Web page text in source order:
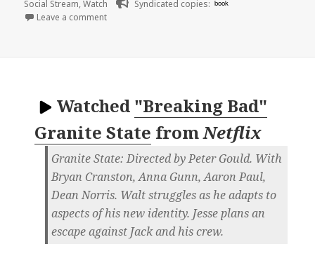
on
Social Stream,Watch Syndicated copies: book
Leave a commenton
Watched "Breaking Bad"
Granite State fromNetflix
Granite State: Directed by Peter Gould. With
Bryan Cranston, Anna Gunn, Aaron Paul,
Dean Norris. Walt struggles as he adapts to
aspects of his new identity. Jesse plans an
escape against Jack and his crew.